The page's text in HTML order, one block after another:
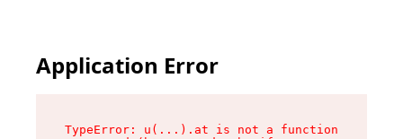
Application Error
TypeError: u(...).at is not a function